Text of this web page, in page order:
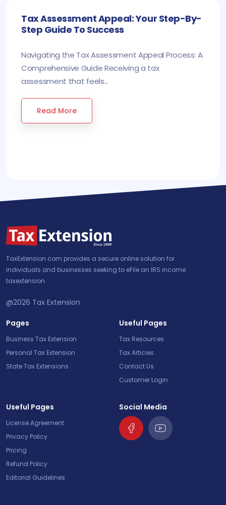
Tax Assessment Appeal: Your Step-By-
Step Guide To Success
Navigating the Tax Assessment Appeal Process: A
Comprehensive Guide Receiving a tax
assessment that feels...
Read More
TaxExtension.com provides a secure online solution for
individuals and businesses seeking to eFile an IRS income
taxextension.
@2026 Tax Extension
Pages
Business Tax Extension
Personal Tax Extension
State Tax Extensions
Useful Pages
Tax Resources
Tax Articles
Contact Us
Customer Login
Useful Pages
License Agreement
Privacy Policy
Pricing
Refund Policy
Editorial Guidelines
Social Media